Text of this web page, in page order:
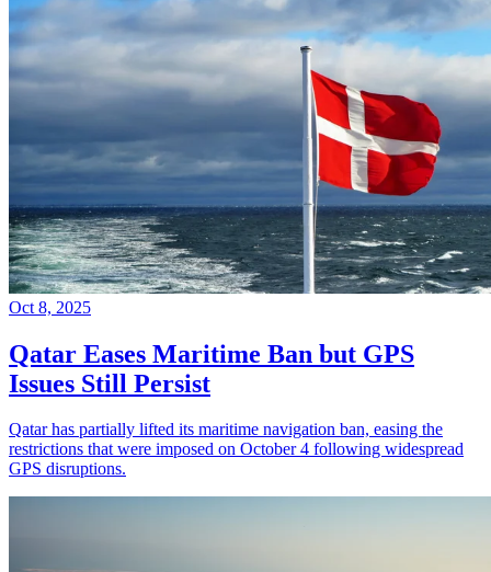
Oct 8, 2025
Qatar Eases Maritime Ban but GPS
Issues Still Persist
Qatar has partially lifted its maritime navigation ban, easing the
restrictions that were imposed on October 4 following widespread
GPS disruptions.